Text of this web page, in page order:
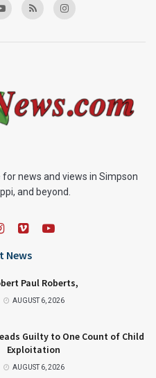
for news and views in Simpson
and beyond.
News
Paul Roberts,
AUGUST 6, 2026
Guilty to One Count of Child
Exploitation
AUGUST 6, 2026